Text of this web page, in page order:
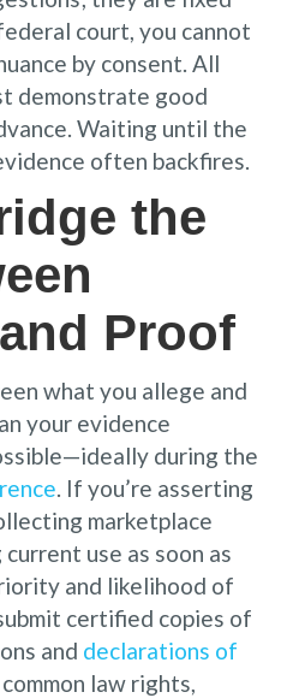
court, you cannot
by consent. All
demonstrate good
Waiting until the
often backfires.
the
Proof
what you allege and
your evidence
during the
. If you’re asserting
marketplace
use as soon as
and likelihood of
certified copies of
and declarations of
law rights,